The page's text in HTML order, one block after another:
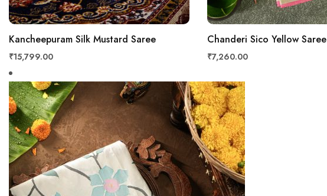
Kancheepuram Silk Mustard Saree
₹15,799.00
Chanderi Sico Yellow Saree
₹7,260.00